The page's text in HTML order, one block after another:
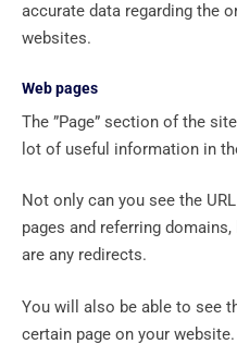
accurate data regarding the
websites.
Web pages
The ”Page” section of the
lot of useful information in
Not only can you see the
pages and referring
are any redirects.
You will also be able to see
certain page on your website.